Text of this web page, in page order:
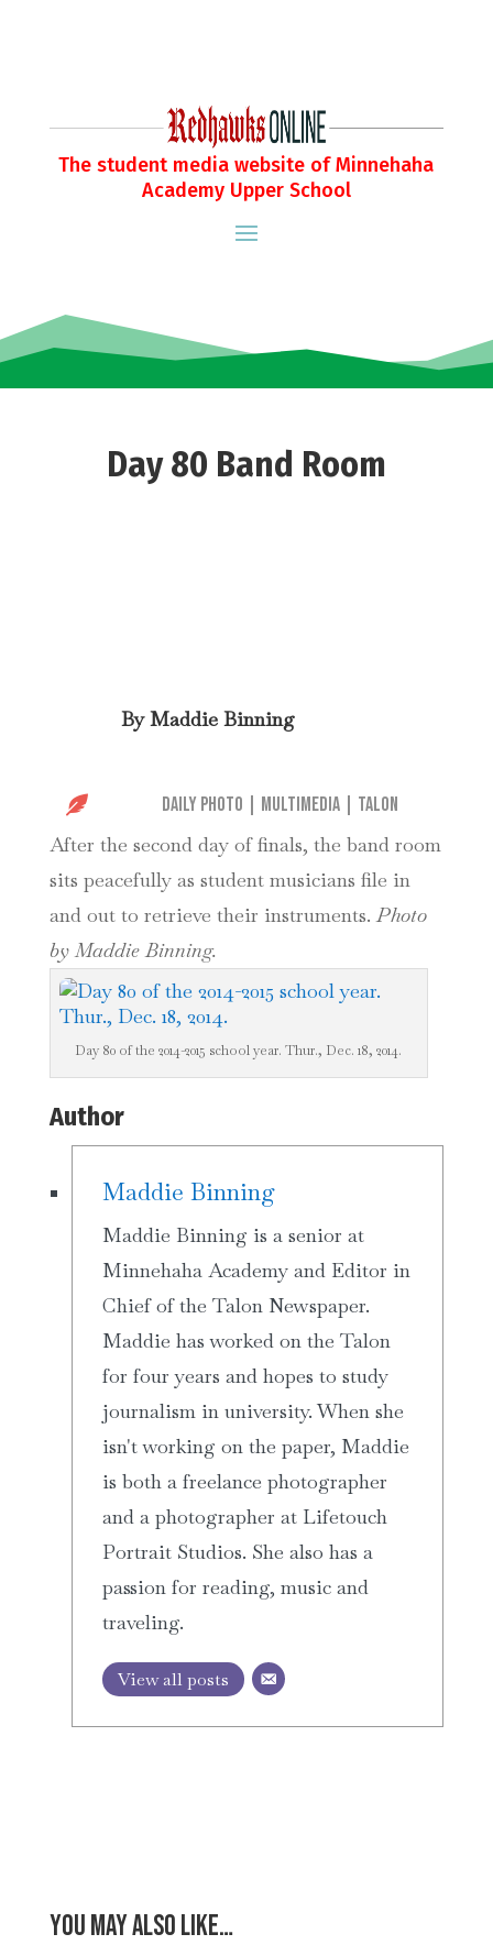
The student media website of Minnehaha
Academy Upper School
Day 80 Band Room
ByMaddie Binning
 Daily Photo Multimedia Talon
After the second day of finals, the band room
sits peacefully as student musicians file in
and out to retrieve their instruments.Photo
by Maddie Binning.
Day 80 of the 2014-2015 school year. Thur., Dec. 18, 2014.
Author
Maddie Binning
Maddie Binning is a senior at
Minnehaha Academy and Editor in
Chief of the Talon Newspaper.
Maddie has worked on the Talon
for four years and hopes to study
journalism in university. When she
isn't working on the paper, Maddie
is both a freelance photographer
and a photographer at Lifetouch
Portrait Studios. She also has a
passion for reading, music and
traveling.
View all posts
You may also like…